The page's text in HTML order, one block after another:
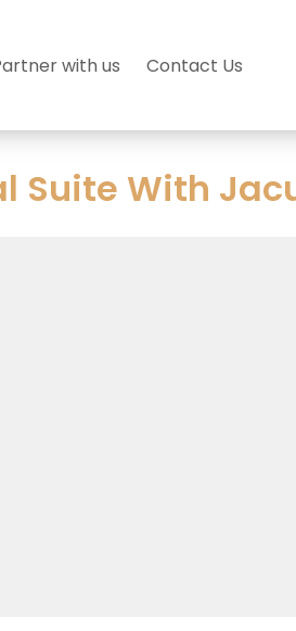
with us Contact Us
Suite With